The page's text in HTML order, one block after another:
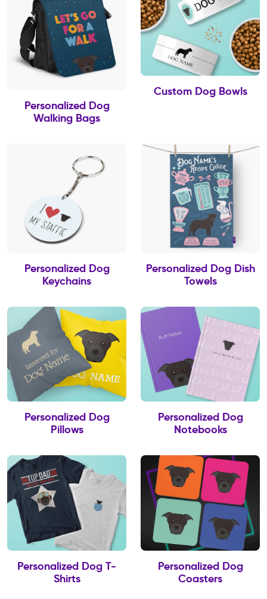
Personalized Dog
Walking Bags
Custom Dog Bowls
Personalized Dog
Keychains
Personalized Dog Dish
Towels
Personalized Dog
Pillows
Personalized Dog
Notebooks
Personalized Dog T-
Shirts
Personalized Dog
Coasters